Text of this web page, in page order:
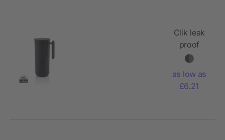
Clik leak
proof
travel mug
as low as
£6.21